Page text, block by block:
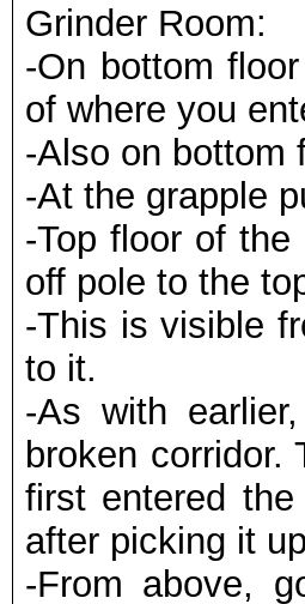
Grinder Room:
-On bottom
of where you
-Also on bottom
-At the grapple
-Top floor of
off pole to the
-This is visible
to it.
-As with
broken
first entered
after picking it
-From above,